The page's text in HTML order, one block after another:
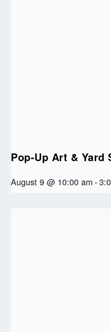
Pop-Up Art & Yard
August 9 @ 10:00 am-